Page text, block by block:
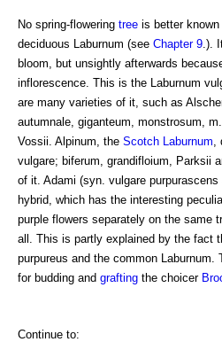
No spring-flowering tree is better
deciduous Laburnum (see Chapter 9 .).
bloom, but unsightly afterwards
inflorescence. This is the Laburnum
are many varieties of it, such as
autumnale, giganteum, monstrosum,
Vossii. Alpinum, the Scotch Laburnum
vulgare; biferum, grandifloium, Parksii
of it. Adami (syn. vulgare purpurascens
hybrid, which has the interesting
purple flowers separately on the same
all. This is partly explained by the fact
purpureus and the common
for budding and grafting the choicer
Continue to: